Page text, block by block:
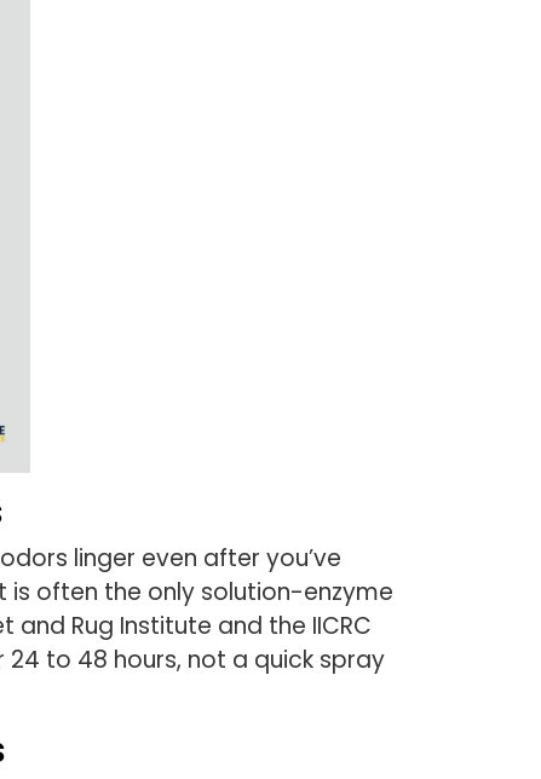
linger even after you’ve
often the only solution-enzyme
Rug Institute and the IICRC
to 48 hours, not a quick spray